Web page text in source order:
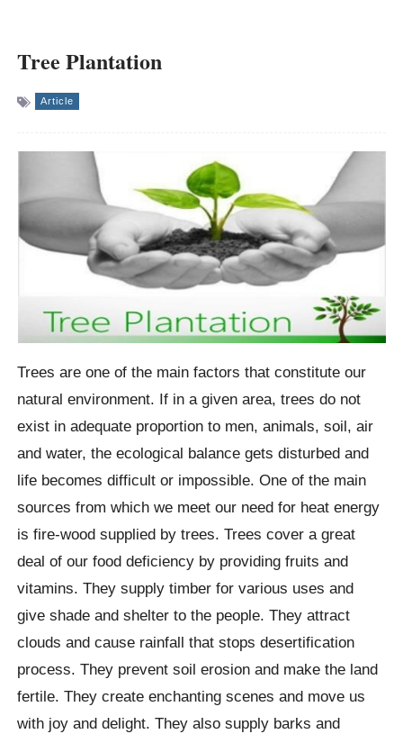
Tree Plantation
Article
Trees are one of the main factors that constitute our
natural environment. If in a given area, trees do not
exist in adequate proportion to men, animals, soil, air
and water, the ecological balance gets disturbed and
life becomes difficult or impossible. One of the main
sources from which we meet our need for heat energy
is fire-wood supplied by trees. Trees cover a great
deal of our food deficiency by providing fruits and
vitamins. They supply timber for various uses and
give shade and shelter to the people. They attract
clouds and cause rainfall that stops desertification
process. They prevent soil erosion and make the land
fertile. They create enchanting scenes and move us
with joy and delight. They also supply barks and